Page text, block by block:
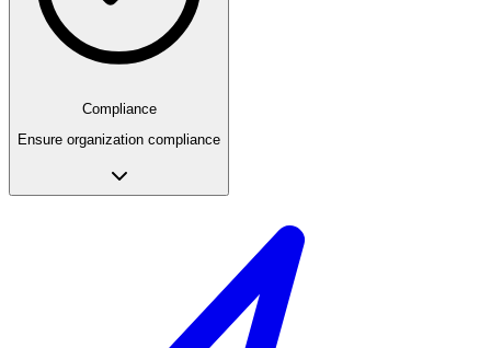
Compliance
Ensure organization compliance